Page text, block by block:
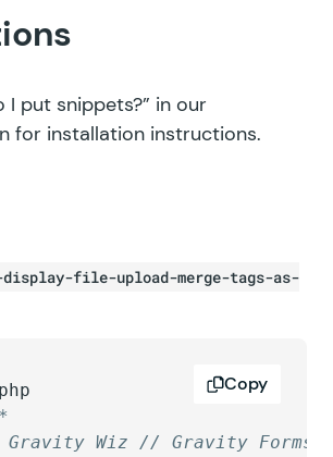
I put snippets?” in our
for installation instructions.
display-file-upload-merge-tags-as-
php
Wiz // Gravity Forms
Copy